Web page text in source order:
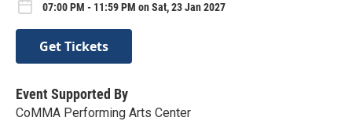
07:00 PM - 11:59 PM on Sat, 23 Jan 2027
Get Tickets
Event Supported By
CoMMA Performing Arts Center